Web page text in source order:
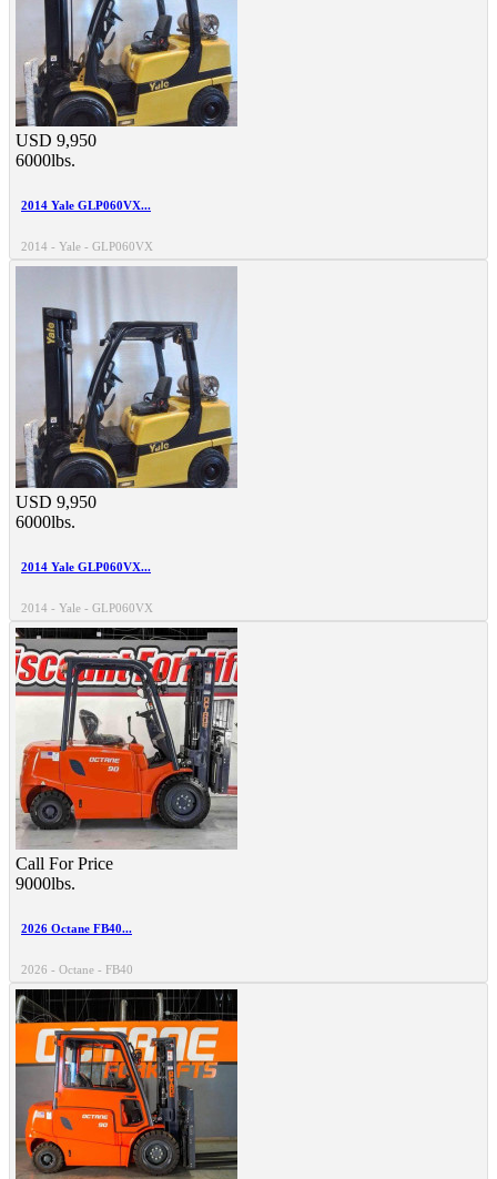
USD 9,950
6000lbs.
2014 Yale GLP060VX...
2014 - Yale - GLP060VX
USD 9,950
6000lbs.
2014 Yale GLP060VX...
2014 - Yale - GLP060VX
Call For Price
9000lbs.
2026 Octane FB40...
2026 - Octane - FB40